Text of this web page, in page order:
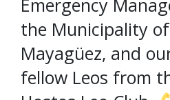
Emergency
the Municipality of
Mayagüez, and
fellow Leos from